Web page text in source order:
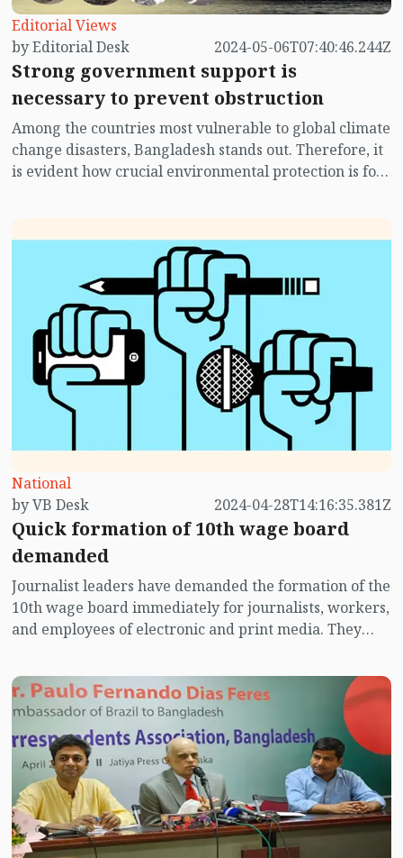
Editorial Views
by Editorial Desk
2024-05-06T07:40:46.244Z
Strong government support is
necessary to prevent obstruction
Among the countries most vulnerable to global climate
change disasters, Bangladesh stands out. Therefore, it
is evident how crucial environmental protection is for
we are not very conscious as a nation, we can easily
overlook greater interests for trivial gains. Hence, by
neglecting environmental protection, we are not only
displaying negligence but also extreme
irresponsibility and ignorance.
National
by VB Desk
2024-04-28T14:16:35.381Z
Quick formation of 10th wage board
demanded
Journalist leaders have demanded the formation of the
10th wage board immediately for journalists, workers,
and employees of electronic and print media. They
Dhaka Sub-Editors Council organized at National Press
Club auditorium on Sunday (April 28).